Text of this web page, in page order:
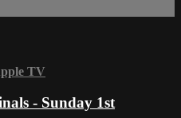
TV
- Sunday 1st